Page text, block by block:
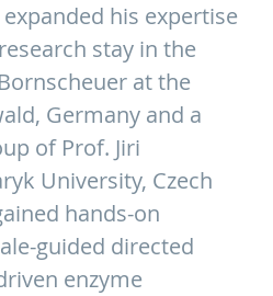
his expertise
stay in the
at the
Germany and a
of Prof. Jiri
University, Czech
hands-on
guided directed
enzyme